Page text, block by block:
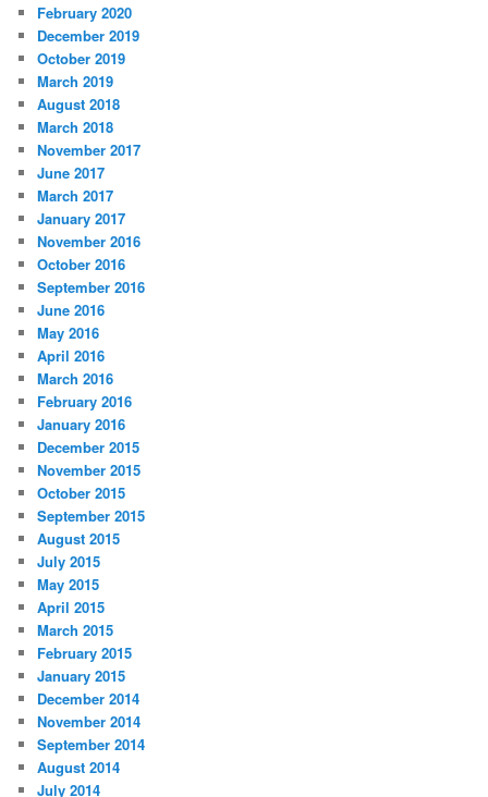
February 2020
December 2019
October 2019
March 2019
August 2018
March 2018
November 2017
June 2017
March 2017
January 2017
November 2016
October 2016
September 2016
June 2016
May 2016
April 2016
March 2016
February 2016
January 2016
December 2015
November 2015
October 2015
September 2015
August 2015
July 2015
May 2015
April 2015
March 2015
February 2015
January 2015
December 2014
November 2014
September 2014
August 2014
July 2014